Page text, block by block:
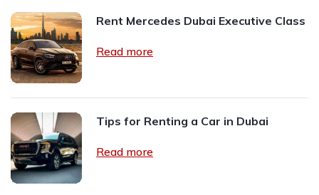
Rent Mercedes Dubai Executive Class
Read more
Tips for Renting a Car in Dubai
Read more